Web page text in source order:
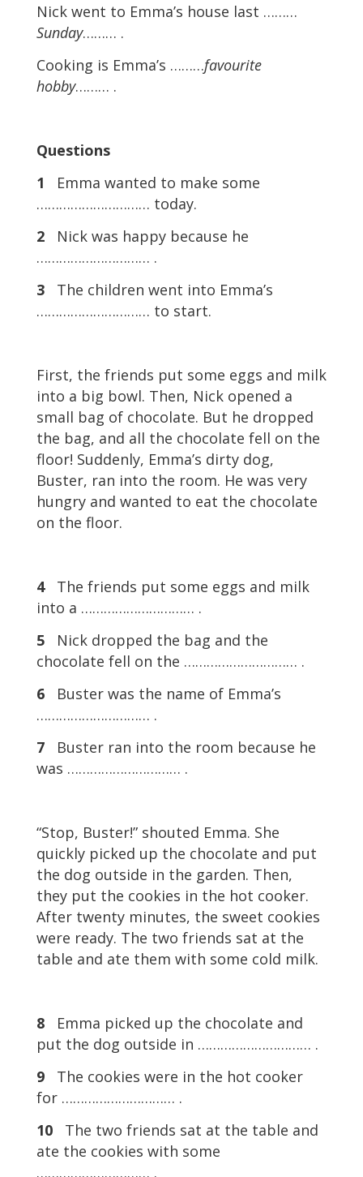
Nick went to Emma’s house last ………
Sunday……… .
Cooking is Emma’s ………favourite
hobby……… .
Questions
1 Emma wanted to make some
………………………… today.
2
Nick was happy because he
………………………… .
3The children went into Emma’s
………………………… to start.
First, the friends put some eggs and milk
into a big bowl. Then, Nick opened a
small bag of chocolate. But he dropped
the bag, and all the chocolate fell on the
floor! Suddenly, Emma’s dirty dog,
Buster, ran into the room. He was very
hungry and wanted to eat the chocolate
on the floor.
4The friends put some eggs and milk
into a ………………………… .
5Nick dropped the bag and the
chocolate fell on the ………………………… .
6Buster was the name of Emma’s
………………………… .
7Buster ran into the room because he
was ………………………… .
“Stop, Buster!” shouted Emma. She
quickly picked up the chocolate and put
the dog outside in the garden. Then,
they put the cookies in the hot cooker.
After twenty minutes, the sweet cookies
were ready. The two friends sat at the
table and ate them with some cold milk.
8
Emma picked up the chocolate and
put the dog outside in ………………………… .
9
The cookies were in the hot cooker
for ………………………… .
10
The two friends sat at the table and
ate the cookies with some
………………………… .